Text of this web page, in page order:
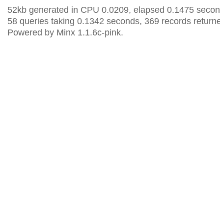
52kb generated in CPU 0.0209, elapsed 0.1475
58 queries taking 0.1342 seconds, 369 records
Powered by Minx 1.1.6c-pink.